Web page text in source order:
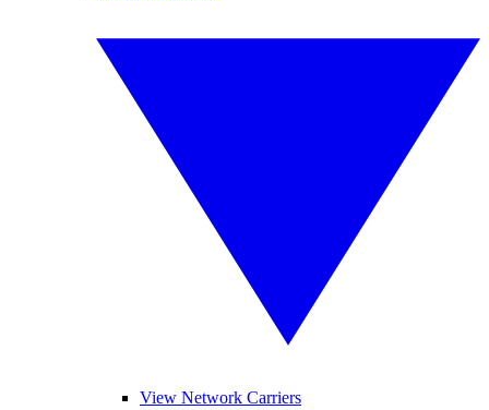
View Network Carriers